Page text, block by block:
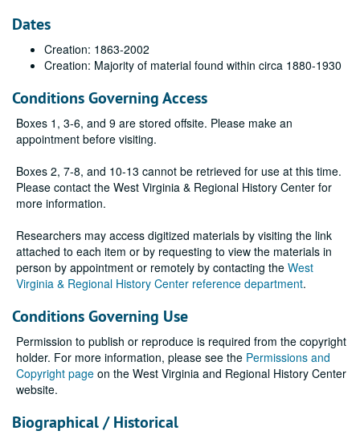
Dates
Creation: 1863-2002
Creation: Majority of material found within circa 1880-1930
Conditions Governing Access
Boxes 1, 3-6, and 9 are stored offsite. Please make an
appointment before visiting.
Boxes 2, 7-8, and 10-13 cannot be retrieved for use at this time.
Please contact the West Virginia & Regional History Center for
more information.
Researchers may access digitized materials by visiting the link
attached to each item or by requesting to view the materials in
person by appointment or remotely by contacting the West
Virginia & Regional History Center reference department.
Conditions Governing Use
Permission to publish or reproduce is required from the copyright
holder. For more information, please see the Permissions and
Copyright page on the West Virginia and Regional History Center
website.
Biographical / Historical